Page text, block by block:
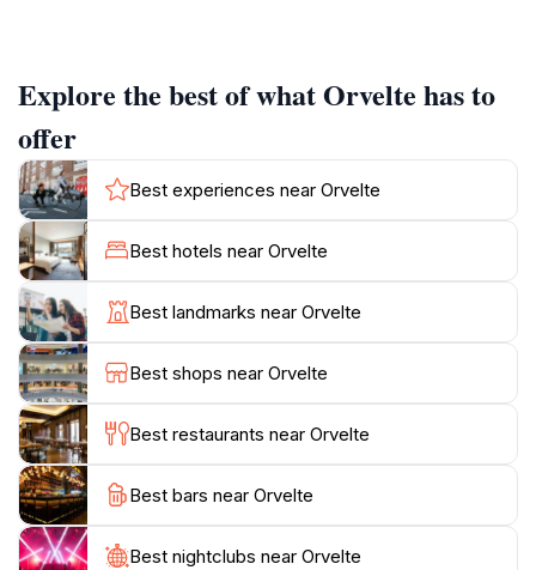
touch to the village's charm.
Orvelte is not just a feast for the eyes; it also offers a
rich tapestry of cultural experiences. The village is
home to several museums and exhibitions that
highlight the history of Drenthe, including the Orvelte
Museum, where visitors can learn about the traditional
crafts and lifestyles of the area's inhabitants. Seasonal
events and festivals frequently take place, celebrating
local traditions and bringing the community together,
providing tourists an opportunity to engage with the
local culture.
For nature lovers, Orvelte is surrounded by
picturesque landscapes, including lush fields and
serene waterways, ideal for cycling and hiking. The
local flora and fauna are abundant, making it a perfect
Explore the best of what Orvelte has to
offer
Best experiences near Orvelte
Best hotels near Orvelte
Best landmarks near Orvelte
Best shops near Orvelte
Best restaurants near Orvelte
Best bars near Orvelte
Best nightclubs near Orvelte